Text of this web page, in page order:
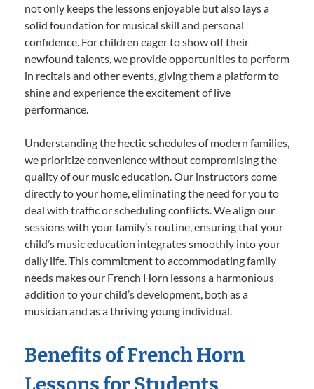
not only keeps the lessons enjoyable but also lays a
solid foundation for musical skill and personal
confidence. For children eager to show off their
newfound talents, we provide opportunities to perform
in recitals and other events, giving them a platform to
shine and experience the excitement of live
performance.
Understanding the hectic schedules of modern families,
we prioritize convenience without compromising the
quality of our music education. Our instructors come
directly to your home, eliminating the need for you to
deal with traffic or scheduling conflicts. We align our
sessions with your family’s routine, ensuring that your
child’s music education integrates smoothly into your
daily life. This commitment to accommodating family
needs makes our French Horn lessons a harmonious
addition to your child’s development, both as a
musician and as a thriving young individual.
Benefits of French Horn
Lessons for Students